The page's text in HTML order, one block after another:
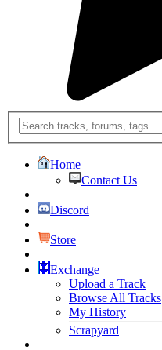
Home
Contact Us
Discord
Store
Exchange
Upload a Track
Browse All Tracks
My History
Scrapyard